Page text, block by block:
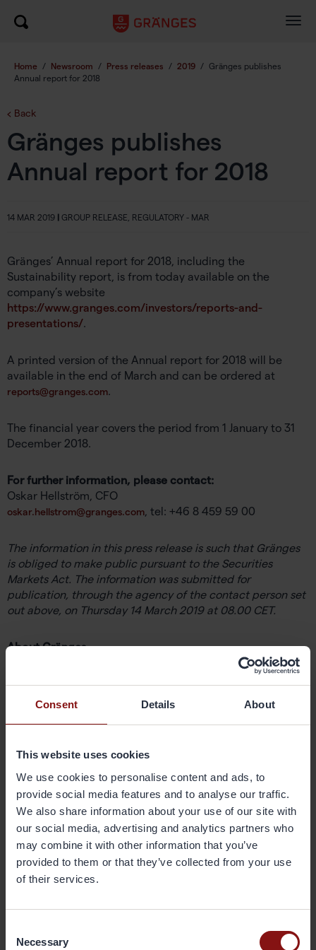
Consent Details About
This website uses cookies
We use cookies to personalise content and ads, to
provide social media features and to analyse our traffic.
We also share information about your use of our site with
our social media, advertising and analytics partners who
may combine it with other information that you’ve
provided to them or that they’ve collected from your use
of their services.
Selection
Necessary
Home / Newsroom / Press releases / 2019 / Gränges publishes
Annual report for 2018
Back
Gränges publishes
Annual report for 2018
14 MAR 2019 | GROUP RELEASE, REGULATORY - MAR
Gränges’ Annual report for 2018, including the
Sustainability report, is from today available on the
company’s website
https://www.granges.com/investors/reports-and-
presentations/.
A printed version of the Annual report for 2018 will be
available in the end of March and can be ordered at
reports@granges.com.
The financial year covers the period from 1 January to 31
December 2018.
For further information, please contact:
Oskar Hellström, CFO
oskar.hellstrom@granges.com , tel: +46 8 459 59 00
The information in this press release is such that Gränges
is obliged to make public pursuant to the Securities
Markets Act. The information was submitted for
publication, through the agency of the contact person set
out above, on Thursday 14 March 2019 at 08.00 CET.
About Gränges
Gränges is a leading global supplier of rolled aluminium
products for heat exchanger applications and other niche
is the global leader with a market share of approximately
20 per cent. The company develops, produces and
the customer manufacturing process and the
performance of the final products. The company’s
geographical markets are Europe, Asia and the Americas.
Its production facilities are located in Sweden, China and
the United States, and have a combined annual capacity
of 420,000 metric tonnes. Gränges has some 1,800
employees and net sales of SEK 13 billion. The share is
listed on Nasdaq Stockholm. More information on Gränges
is available atwww.granges.com
Downloads